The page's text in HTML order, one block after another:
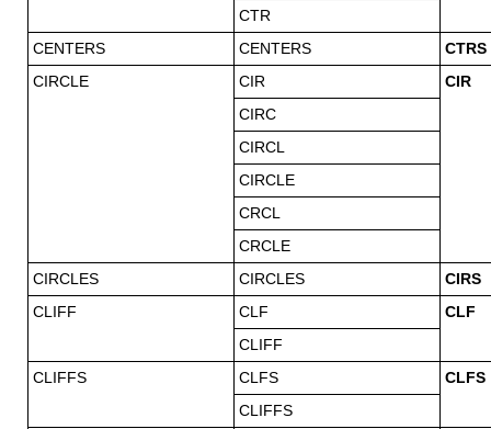
CTR
CENTERS
CENTERS
CTRS
CIRCLE
CIR
CIR
CIRC
CIRCL
CIRCLE
CRCL
CRCLE
CIRCLES
CIRCLES
CIRS
CLIFF
CLF
CLF
CLIFF
CLIFFS
CLFS
CLFS
CLIFFS